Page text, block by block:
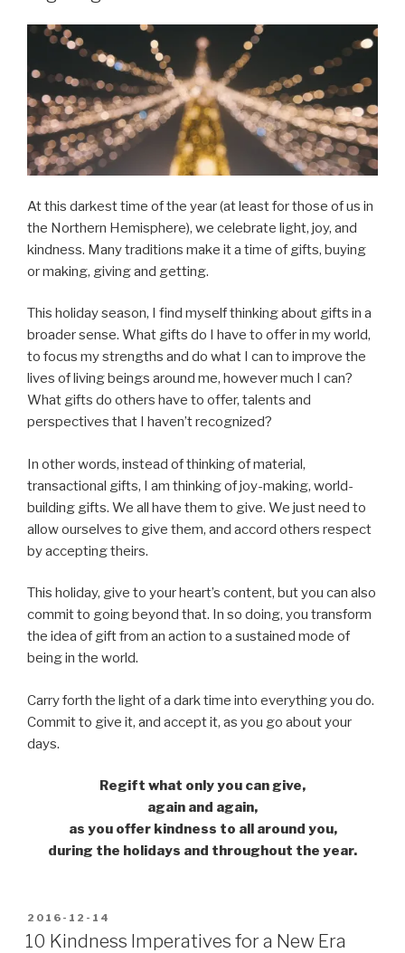
At this darkest time of the year (at least for those of us in
the Northern Hemisphere), we celebrate light, joy, and
kindness. Many traditions make it a time of gifts, buying
or making, giving and getting.
This holiday season, I find myself thinking about gifts in a
broader sense. What gifts do I have to offer in my world,
to focus my strengths and do what I can to improve the
lives of living beings around me, however much I can?
What gifts do others have to offer, talents and
perspectives that I haven’t recognized?
In other words, instead of thinking of material,
transactional gifts, I am thinking of joy-making, world-
building gifts. We all have them to give. We just need to
allow ourselves to give them, and accord others respect
by accepting theirs.
This holiday, give to your heart’s content, but you can also
commit to going beyond that. In so doing, you transform
the idea of gift from an action to a sustained mode of
being in the world.
Carry forth the light of a dark time into everything you do.
Commit to give it, and accept it, as you go about your
days.
Regift what only you can give,
again and again,
as you offer kindness to all around you,
during the holidays and throughout the year.
POSTED
ON
2016-12-14
10 Kindness Imperatives for a New Era